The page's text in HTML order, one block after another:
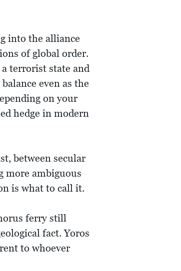
into the alliance
of global order.
terrorist state and
even as the
on your
hedge in modern
between secular
more ambiguous
is what to call it.
ferry still
fact. Yoros
to whoever